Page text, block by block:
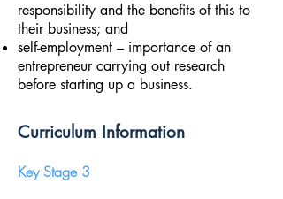
responsibility and the benefits of this to
their business; and
self-employment – importance of an
entrepreneur carrying out research
before starting up a business.
Curriculum Information
Key Stage 3